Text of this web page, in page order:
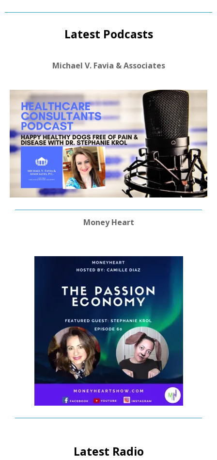
Latest Podcasts
Michael V. Favia & Associates
Money Heart
Latest Radio